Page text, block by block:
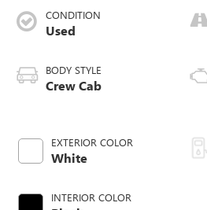
CONDITION
Used
BODY STYLE
Crew Cab
EXTERIOR COLOR
White
INTERIOR COLOR